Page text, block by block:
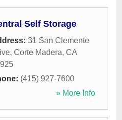
Self Storage
31 San Clemente
, Corte Madera, CA
(415) 927-7600
» More Info